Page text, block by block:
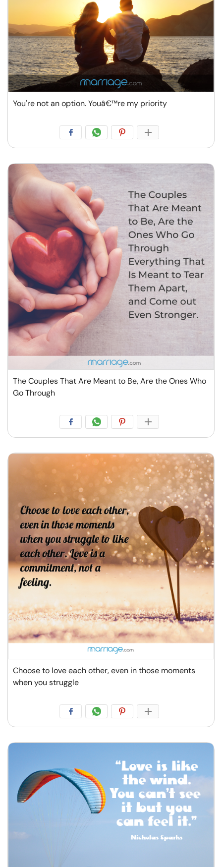
You're not an option. Youâ€™re my priority
The Couples That Are Meant to Be, Are the Ones Who
Go Through
Choose to love each other, even in those moments
when you struggle